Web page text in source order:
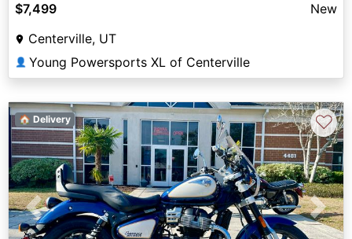
$7,499
New
Centerville, UT
👤 Young Powersports XL of Centerville
Previous Next
🏠 Delivery ♡